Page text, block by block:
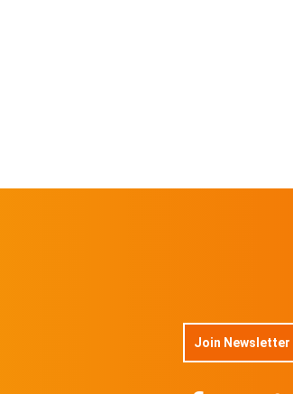
Join Newsletter